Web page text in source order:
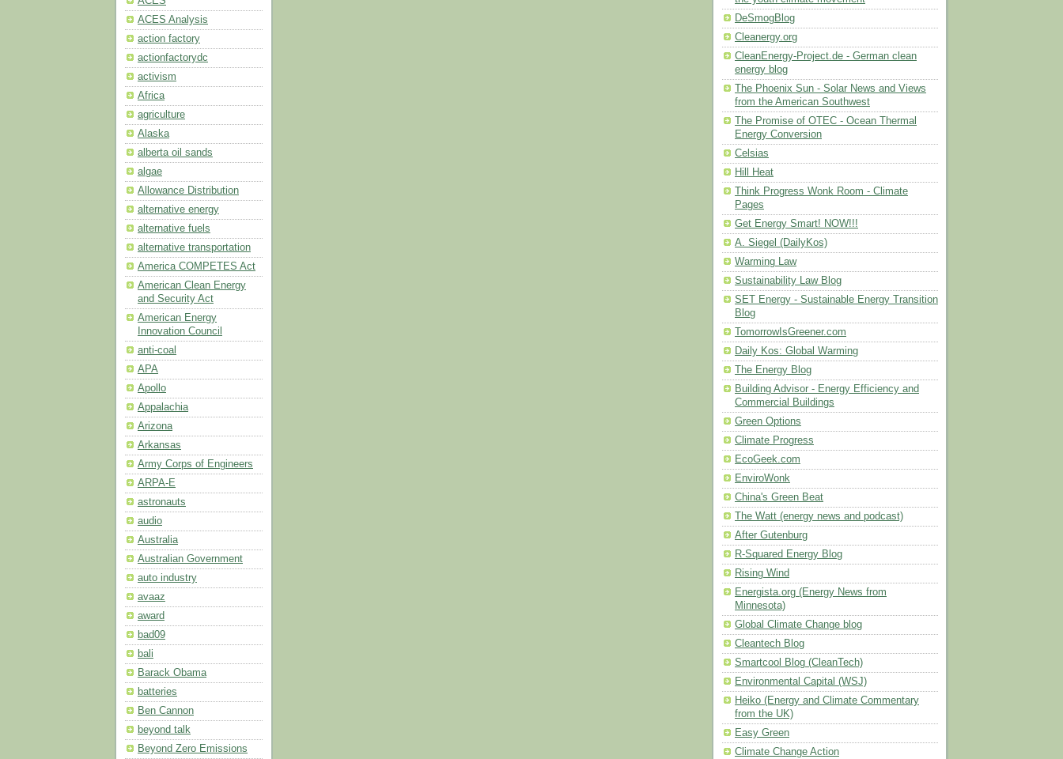
ACES Analysis
action factory
actionfactorydc
activism
Africa
agriculture
Alaska
alberta oil sands
algae
Allowance Distribution
alternative energy
alternative fuels
alternative transportation
America COMPETES Act
American Clean Energy
and Security Act
American Energy
Innovation Council
anti-coal
APA
Apollo
Appalachia
Arizona
Arkansas
Army Corps of Engineers
ARPA-E
astronauts
audio
Australia
Australian Government
auto industry
avaaz
award
bad09
bali
Barack Obama
batteries
Ben Cannon
beyond talk
Beyond Zero Emissions
DeSmogBlog
Cleanergy.org
CleanEnergy-Project.de - German clean
energy blog
The Phoenix Sun - Solar News and Views
from the American Southwest
The Promise of OTEC - Ocean Thermal
Energy Conversion
Celsias
Hill Heat
Think Progress Wonk Room - Climate
Pages
Get Energy Smart! NOW!!!
A. Siegel (DailyKos)
Warming Law
Sustainability Law Blog
SET Energy - Sustainable Energy Transition
Blog
TomorrowIsGreener.com
Daily Kos: Global Warming
The Energy Blog
Building Advisor - Energy Efficiency and
Commercial Buildings
Green Options
Climate Progress
EcoGeek.com
EnviroWonk
China's Green Beat
The Watt (energy news and podcast)
After Gutenburg
R-Squared Energy Blog
Rising Wind
Energista.org (Energy News from
Minnesota)
Global Climate Change blog
Cleantech Blog
Smartcool Blog (CleanTech)
Environmental Capital (WSJ)
Heiko (Energy and Climate Commentary
from the UK)
Easy Green
Climate Change Action